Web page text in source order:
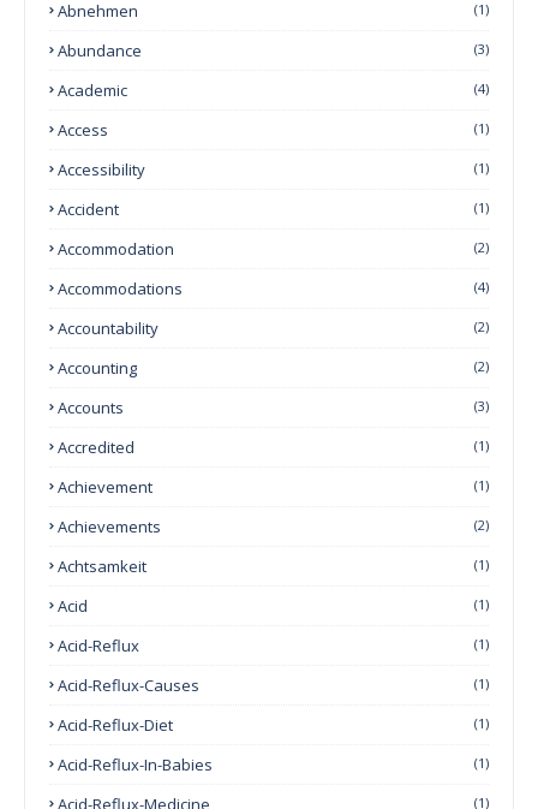
Abnehmen (1)
Abundance (3)
Academic (4)
Access (1)
Accessibility (1)
Accident (1)
Accommodation (2)
Accommodations (4)
Accountability (2)
Accounting (2)
Accounts (3)
Accredited (1)
Achievement (1)
Achievements (2)
Achtsamkeit (1)
Acid (1)
Acid-Reflux (1)
Acid-Reflux-Causes (1)
Acid-Reflux-Diet (1)
Acid-Reflux-In-Babies (1)
Acid-Reflux-Medicine (1)